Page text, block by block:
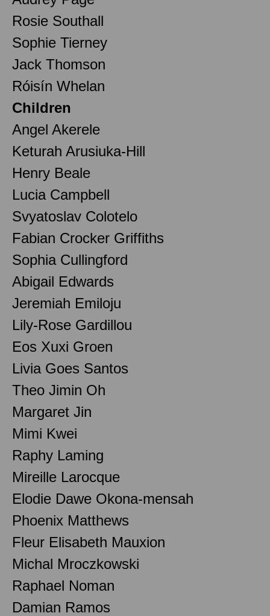
Rosie Southall
Sophie Tierney
Jack Thomson
Róisín Whelan
Children
Angel Akerele
Keturah Arusiuka-Hill
Henry Beale
Lucia Campbell
Svyatoslav Colotelo
Fabian Crocker Griffiths
Sophia Cullingford
Abigail Edwards
Jeremiah Emiloju
Lily-Rose Gardillou
Eos Xuxi Groen
Livia Goes Santos
Theo Jimin Oh
Margaret Jin
Mimi Kwei
Raphy Laming
Mireille Larocque
Elodie Dawe Okona-mensah
Phoenix Matthews
Fleur Elisabeth Mauxion
Michal Mroczkowski
Raphael Noman
Damian Ramos